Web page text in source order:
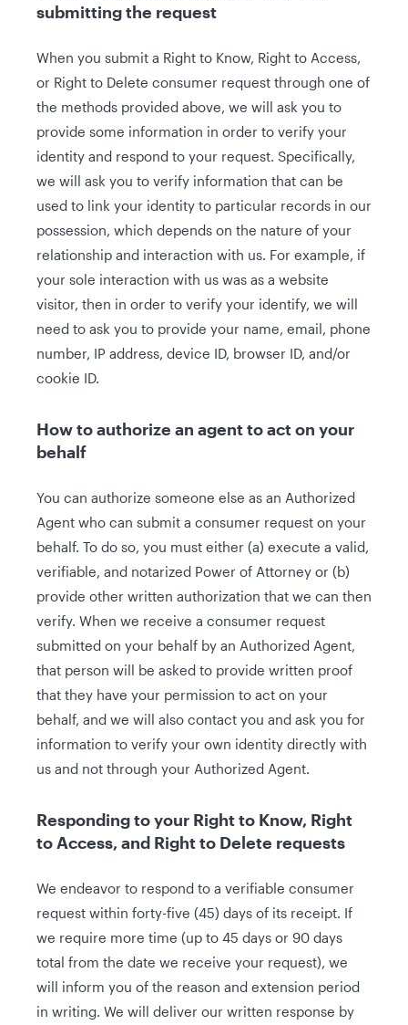
submitting the request
When you submit a Right to Know, Right to Access,
or Right to Delete consumer request through one of
the methods provided above, we will ask you to
provide some information in order to verify your
identity and respond to your request. Specifically,
we will ask you to verify information that can be
used to link your identity to particular records in our
possession, which depends on the nature of your
relationship and interaction with us. For example, if
your sole interaction with us was as a website
visitor, then in order to verify your identify, we will
need to ask you to provide your name, email, phone
number, IP address, device ID, browser ID, and/or
cookie ID.
How to authorize an agent to act on your
behalf
You can authorize someone else as an Authorized
Agent who can submit a consumer request on your
behalf. To do so, you must either (a) execute a valid,
verifiable, and notarized Power of Attorney or (b)
provide other written authorization that we can then
verify. When we receive a consumer request
submitted on your behalf by an Authorized Agent,
that person will be asked to provide written proof
that they have your permission to act on your
behalf, and we will also contact you and ask you for
information to verify your own identity directly with
us and not through your Authorized Agent.
Responding to your Right to Know, Right
to Access, and Right to Delete requests
We endeavor to respond to a verifiable consumer
request within forty-five (45) days of its receipt. If
we require more time (up to 45 days or 90 days
total from the date we receive your request), we
will inform you of the reason and extension period
in writing. We will deliver our written response by